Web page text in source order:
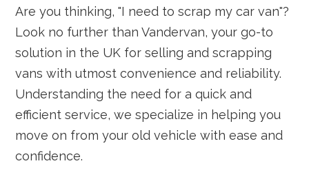
Are you thinking, "I need to scrap my car van"?
Look no further than Vandervan, your go-to
solution in the UK for selling and scrapping
vans with utmost convenience and reliability.
Understanding the need for a quick and
efficient service, we specialize in helping you
move on from your old vehicle with ease and
confidence.